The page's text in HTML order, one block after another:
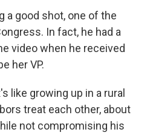
a good shot, one of the
In fact, he had a
video when he received
her VP.
like growing up in a rural
treat each other, about
not compromising his